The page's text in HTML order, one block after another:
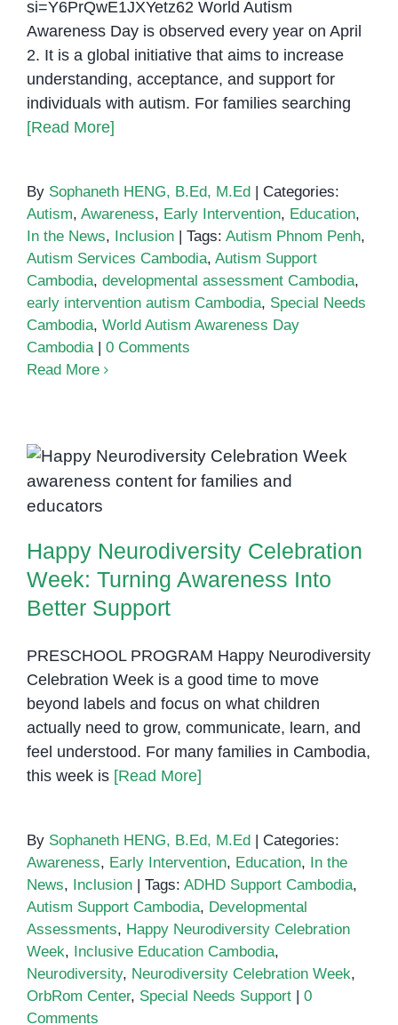
si=Y6PrQwE1JXYetz62 World Autism
Awareness Day is observed every year on April
2. It is a global initiative that aims to increase
understanding, acceptance, and support for
individuals with autism. For families searching
[Read More]
By Sophaneth HENG, B.Ed, M.Ed
Categories:
Autism, Awareness, Early Intervention, Education,
In the News, Inclusion Tags: Autism Phnom Penh,
Autism Services Cambodia, Autism Support
Cambodia, developmental assessment Cambodia,
early intervention autism Cambodia, Special Needs
Cambodia, World Autism Awareness Day
Cambodia
0 Comments
Read More
Happy Neurodiversity Celebration
Happy Neurodiversity Celebration
Week: Turning Awareness Into
Better Support
PRESCHOOL PROGRAM Happy Neurodiversity
Celebration Week is a good time to move
beyond labels and focus on what children
actually need to grow, communicate, learn, and
feel understood. For many families in Cambodia,
this week is [Read More]
By Sophaneth HENG, B.Ed, M.Ed
Categories:
Awareness, Early Intervention, Education,
In the
News, Inclusion Tags: ADHD Support Cambodia,
Autism Support Cambodia, Developmental
Assessments, Happy Neurodiversity Celebration
Week, Inclusive Education Cambodia,
Neurodiversity, Neurodiversity Celebration Week,
OrbRom Center, Special Needs Support
0
Comments